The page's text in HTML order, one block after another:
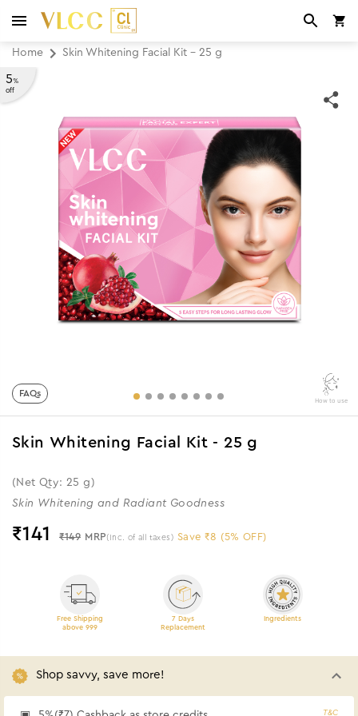
Home Skin Whitening Facial Kit - 25 g
5%
off
FAQs
How to use
Skin Whitening Facial Kit - 25 g
(Net Qty: 25 g)
Skin Whitening and Radiant Goodness
₹141 ₹149 MRP (Inc. of all taxes) Save ₹8 (5% OFF)
Free Shipping
above 999
7 Days
Replacement
Ingredients
Shop savvy, save more!
T&C